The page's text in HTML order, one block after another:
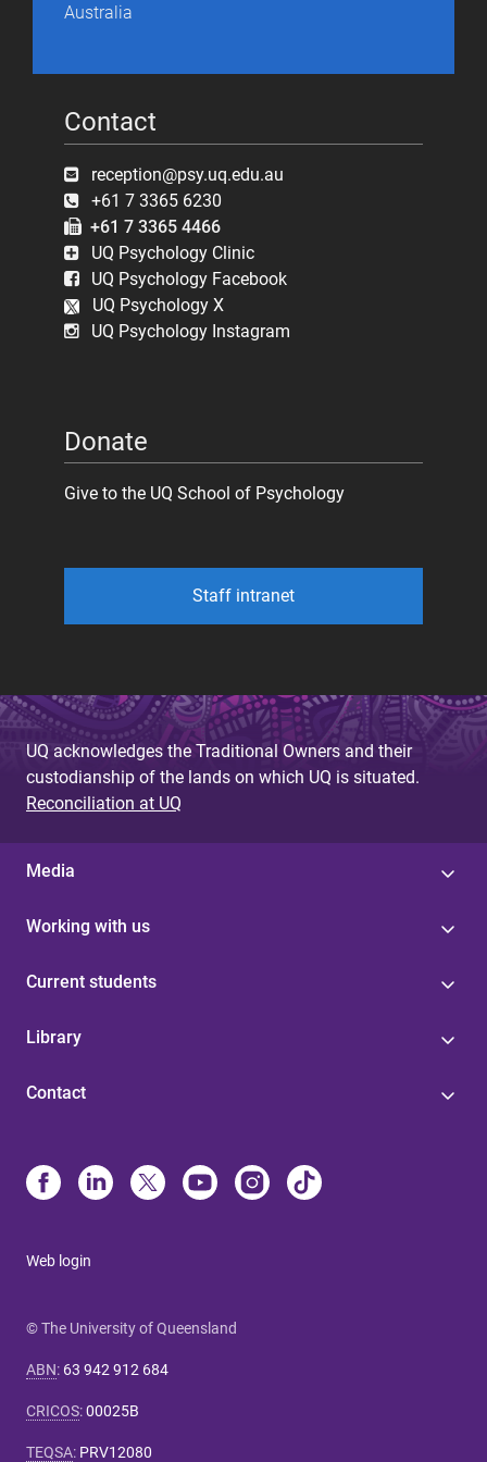
Australia
Contact
reception@psy.uq.edu.au
+61 7 3365 6230
+61 7 3365 4466
UQ Psychology Clinic
UQ Psychology Facebook
UQ Psychology X
UQ Psychology Instagram
Donate
Give to the UQ School of Psychology
Staff intranet
UQ acknowledges the Traditional Owners and their
custodianship of the lands on which UQ is situated.
Reconciliation at UQ
Media
Working with us
Current students
Library
Contact
Web login
© The University of Queensland
ABN: 63 942 912 684
CRICOS:00025B
TEQSA: PRV12080